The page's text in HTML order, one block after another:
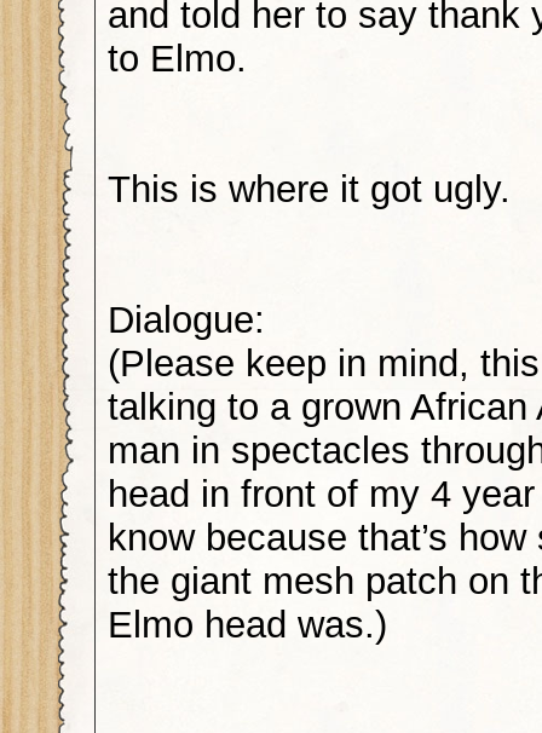
and told her to say thank
to Elmo.
This is where it got ugly.
Dialogue:
(Please keep in mind,
talking to a grown African
man in spectacles
head in front of my 4
know because that’s
the giant mesh patch on
Elmo head was.)